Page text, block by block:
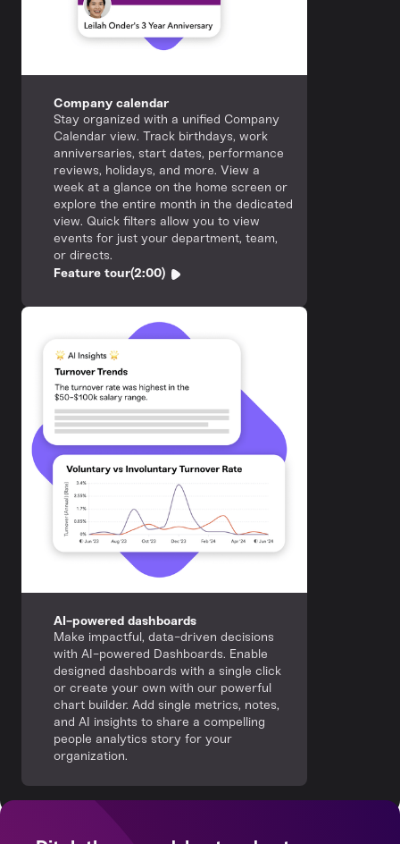
Company calendar
Stay organized with a unified Company
Calendar view. Track birthdays, work
anniversaries, start dates, performance
reviews, holidays, and more. View a
week at a glance on the home screen or
explore the entire month in the dedicated
view. Quick filters allow you to view
events for just your department, team,
or directs.
Feature tour(2:00)
AI-powered dashboards
Make impactful, data-driven decisions
with AI-powered Dashboards. Enable
designed dashboards with a single click
or create your own with our powerful
chart builder. Add single metrics, notes,
and AI insights to share a compelling
people analytics story for your
organization.